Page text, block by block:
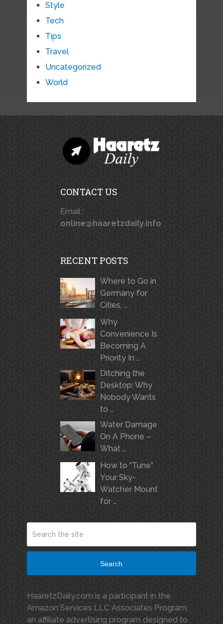
Style
Tech
Tips
Travel
Uncategorized
World
CONTACT US
Email :
online@haaretzdaily.info
RECENT POSTS
Where to Go in
Germany for
Cities, …
Why
Convenience Is
Becoming A
Priority In …
Ditching the
Desktop: Why
Nobody Wants
to …
Water Damage
On A Phone –
What …
How to “Tune”
Your Sky-
Watcher Mount
for …
Search
HaaretzDaily.com is a participant in the
Amazon Services LLC Associates Program,
an affiliate advertising program designed to